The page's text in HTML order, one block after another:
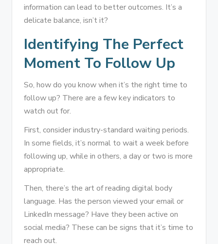
information can lead to better outcomes. It’s a
delicate balance, isn’t it?
Identifying The Perfect
Moment To Follow Up
So, how do you know when it’s the right time to
follow up? There are a few key indicators to
watch out for.
First, consider industry-standard waiting periods.
In some fields, it’s normal to wait a week before
following up, while in others, a day or two is more
appropriate.
Then, there’s the art of reading digital body
language. Has the person viewed your email or
LinkedIn message? Have they been active on
social media? These can be signs that it’s time to
reach out.